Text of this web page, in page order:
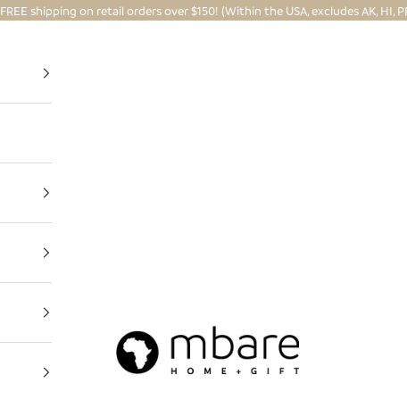
FREE shipping on retail orders over $150! (Within the USA, excludes AK, HI,
Mbare Ltd